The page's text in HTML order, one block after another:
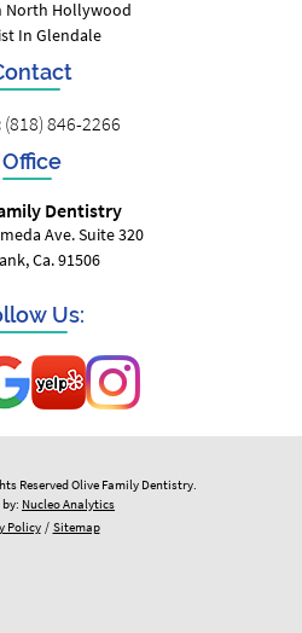
North Hollywood
In Glendale
(818) 846-2266
Office
Dentistry
Ave. Suite 320
Ca. 91506
Us:
Reserved Olive Family Dentistry.
Nucleo Analytics
Policy / Sitemap